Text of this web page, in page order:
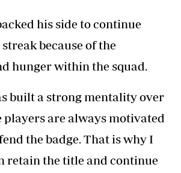
his side to continue
because of the
hunger within the squad.
built a strong mentality over
players are always motivated
the badge. That is why I
retain the title and continue